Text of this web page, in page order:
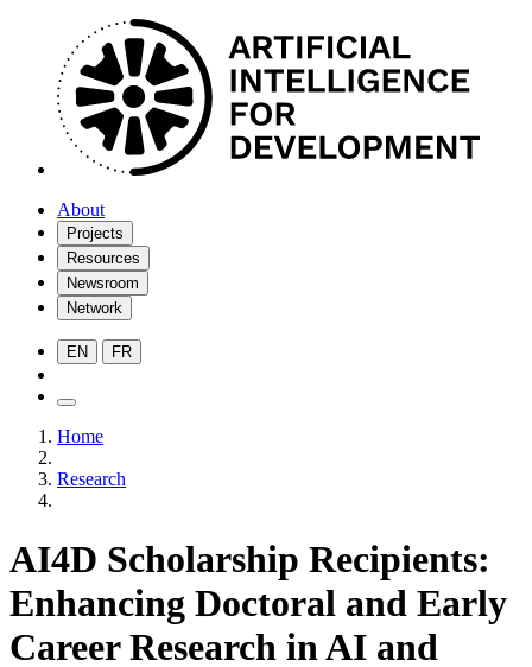
About
Projects
Resources
Newsroom
Network
EN FR
Home
Research
AI4D Scholarship Recipients:
Enhancing Doctoral and Early
Career Research in AI and